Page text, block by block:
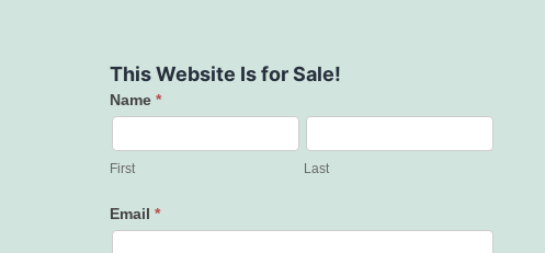
This Website Is for Sale!
Contact
Us
Name *
First Last
Email *